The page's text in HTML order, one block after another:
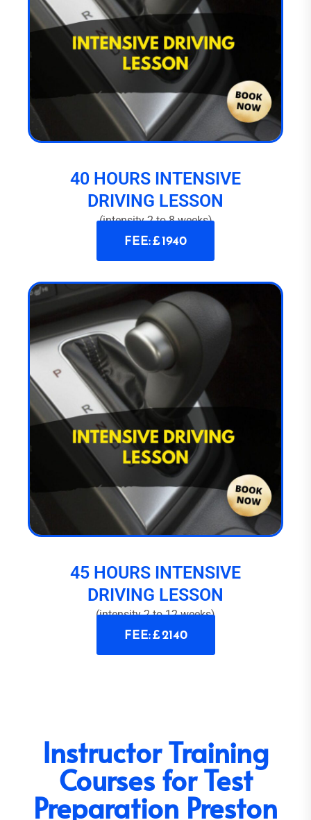
40 HOURS INTENSIVE
DRIVING LESSON
(intensity 2 to 8 weeks)
FEE: £ 1940
45 HOURS INTENSIVE
DRIVING LESSON
(intensity 2 to 12 weeks)
FEE: £ 2140
Instructor Training
Courses for Test
Preparation Preston